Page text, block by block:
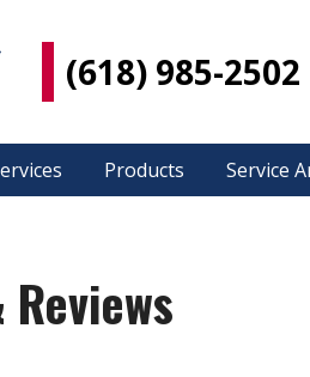
(618) 985-2502
Products Service